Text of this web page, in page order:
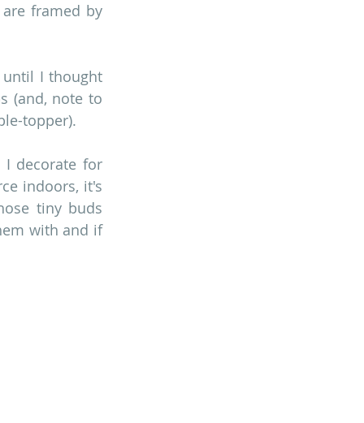
framed by
until I thought
(and, note to
topper).
I decorate for
indoors, it's
tiny buds
with and if